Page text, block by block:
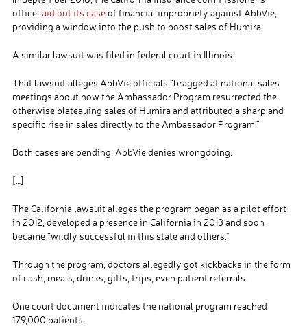
officelaid out its caseof financial impropriety against AbbVie,
providing a window into the push to boost sales of Humira.
A similar lawsuit was filed in federal court in Illinois.
That lawsuit alleges AbbVie officials “bragged at national sales
meetings about how the Ambassador Program resurrected the
otherwise plateauing sales of Humira and attributed a sharp and
specific rise in sales directly to the Ambassador Program.”
Both cases are pending. AbbVie denies wrongdoing.
[…]
The California lawsuit alleges the program began as a pilot effort
in 2012, developed a presence in California in 2013 and soon
became “wildly successful in this state and others.”
Through the program, doctors allegedly got kickbacks in the form
of cash, meals, drinks, gifts, trips, even patient referrals.
One court document indicates the national program reached
179,000 patients.